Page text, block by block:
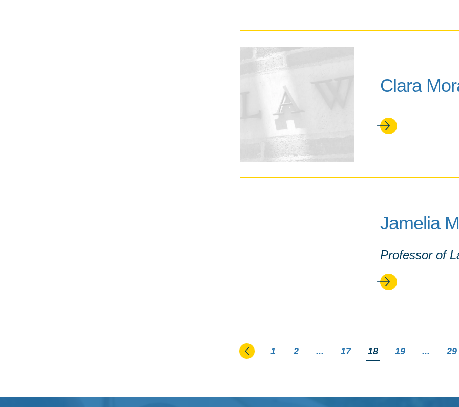
Clara
Jamelia
Professor of
Go to the previous page
1 2 ... 17 You're on page
18 19 ... 29